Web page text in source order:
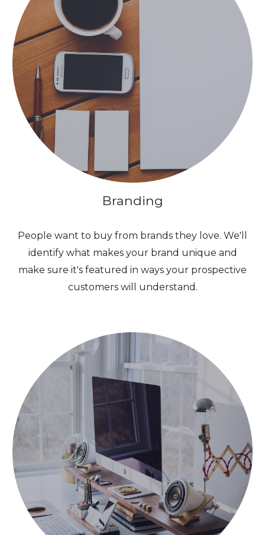
Branding
People want to buy from brands they love. We'll
identify what makes your brand unique and
make sure it's featured in ways your prospective
customers will understand.